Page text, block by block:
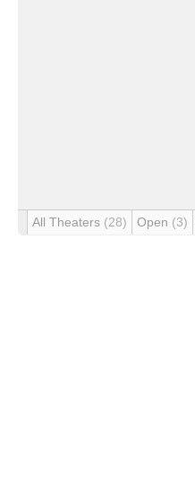
All Theaters (28) Open (3)